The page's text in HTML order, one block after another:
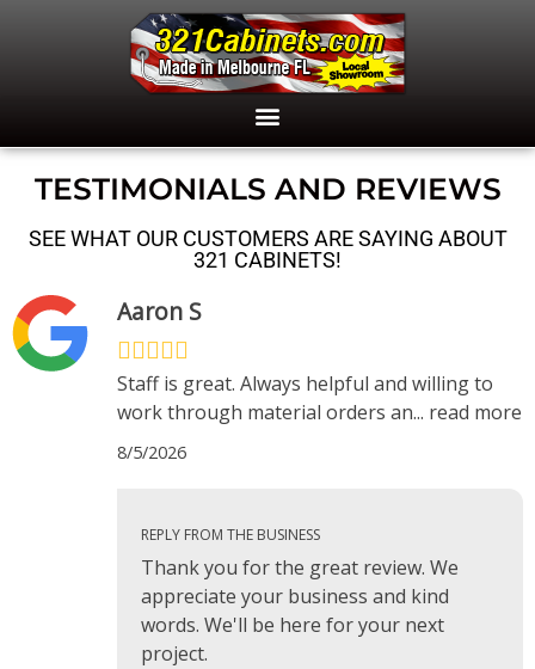
TESTIMONIALS AND REVIEWS
SEE WHAT OUR CUSTOMERS ARE SAYING ABOUT
321 CABINETS!
Aaron S
Staff is great. Always helpful and willing to
work through material orders an... read more
8/5/2026
REPLY FROM THE BUSINESS
Thank you for the great review. We
appreciate your business and kind
words. We'll be here for your next
project.